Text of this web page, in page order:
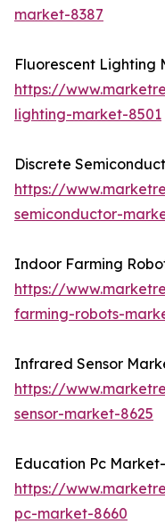
market-8387
Fluorescent Lighting
https://
lighting-market-8501
Discrete
https://
semiconductor-
Indoor Farming
https://
farming-robots-
Infrared Sensor
https://
sensor-market-8625
Education Pc Market-
https://
pc-market-8660